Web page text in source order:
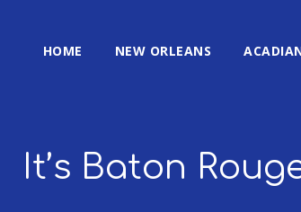
HOME NEW ORLEANS
It’s Baton